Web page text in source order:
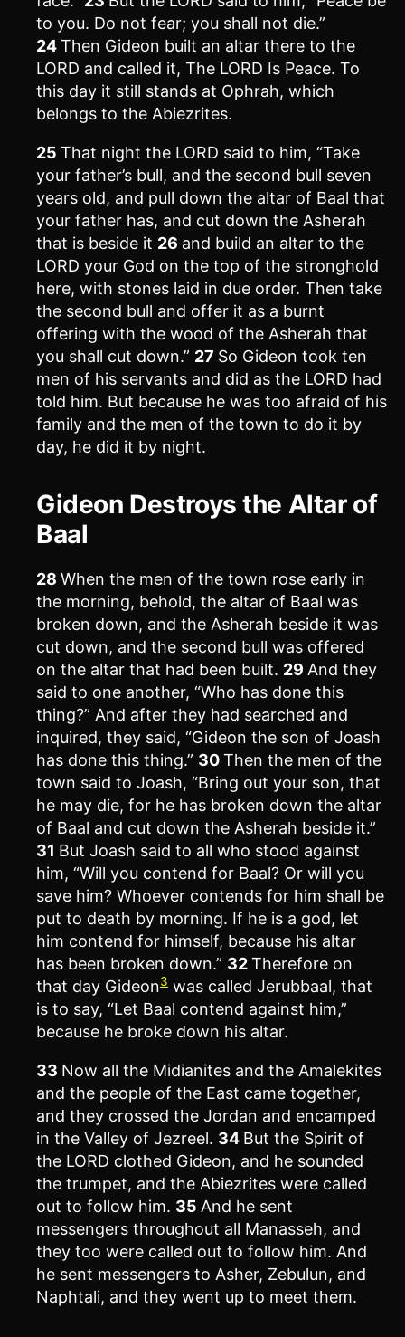
to you. Do not fear; you shall not die.”
24Then Gideon built an altar there to the
LORD and called it, The LORD Is Peace. To
this day it still stands at Ophrah, which
belongs to the Abiezrites.
25 That night the LORD said to him, “Take
your father’s bull, and the second bull seven
years old, and pull down the altar of Baal that
your father has, and cut down the Asherah
that is beside it 26 and build an altar to the
LORD your God on the top of the stronghold
here, with stones laid in due order. Then take
the second bull and offer it as a burnt
offering with the wood of the Asherah that
you shall cut down.” 27 So Gideon took ten
men of his servants and did as the LORD had
told him. But because he was too afraid of his
family and the men of the town to do it by
day, he did it by night.
Gideon Destroys the Altar of
Baal
28 When the men of the town rose early in
the morning, behold, the altar of Baal was
broken down, and the Asherah beside it was
cut down, and the second bull was offered
on the altar that had been built. 29 And they
said to one another, “Who has done this
thing?” And after they had searched and
inquired, they said, “Gideon the son of Joash
has done this thing.” 30Then the men of the
town said to Joash, “Bring out your son, that
he may die, for he has broken down the altar
of Baal and cut down the Asherah beside it.”
31 But Joash said to all who stood against
him, “Will you contend for Baal? Or will you
save him? Whoever contends for him shall be
put to death by morning. If he is a god, let
him contend for himself, because his altar
has been broken down.” 32Therefore on
that day Gideon3 was called Jerubbaal, that
is to say, “Let Baal contend against him,”
because he broke down his altar.
33 Now all the Midianites and the Amalekites
and the people of the East came together,
and they crossed the Jordan and encamped
in the Valley of Jezreel. 34 But the Spirit of
the LORD clothed Gideon, and he sounded
the trumpet, and the Abiezrites were called
out to follow him. 35 And he sent
messengers throughout all Manasseh, and
they too were called out to follow him. And
he sent messengers to Asher, Zebulun, and
Naphtali, and they went up to meet them.